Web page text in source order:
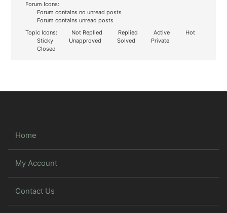
Forum Icons:
Forum contains no unread posts
Forum contains unread posts
Topic Icons:
Not Replied Replied Active
Hot
Sticky
Unapproved Solved
Private
Closed
Home
My Account
Contact Us